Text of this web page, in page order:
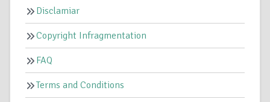
Disclamiar
Copyright Infragmentation
FAQ
Terms and Conditions